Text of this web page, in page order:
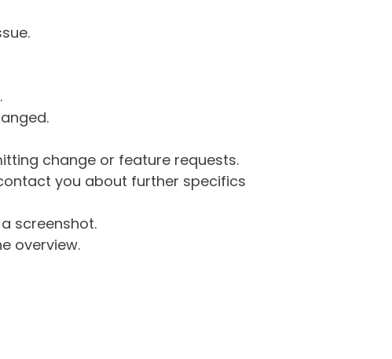
change or feature requests.
you about further specifics
screenshot.
overview.